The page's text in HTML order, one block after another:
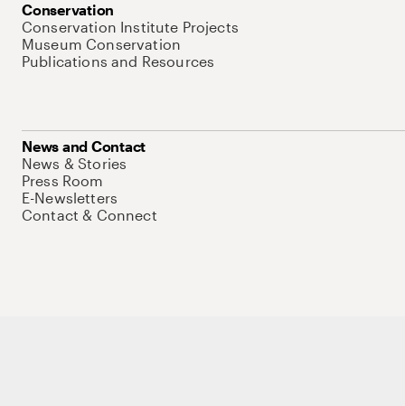
Conservation
Conservation Institute Projects
Museum Conservation
Publications and Resources
News and Contact
News & Stories
Press Room
E-Newsletters
Contact & Connect